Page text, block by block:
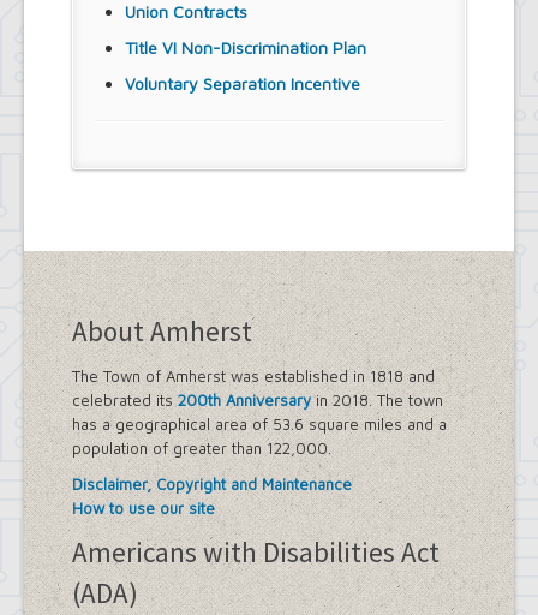
Union Contracts
Title VI Non-Discrimination Plan
Voluntary Separation Incentive
About Amherst
The Town of Amherst was established in 1818 and
celebrated its 200th Anniversaryin 2018. The town
has a geographical area of 53.6 square miles and a
population of greater than 122,000.
Disclaimer, Copyright and Maintenance
How to use our site
Americans with Disabilities Act
(ADA)